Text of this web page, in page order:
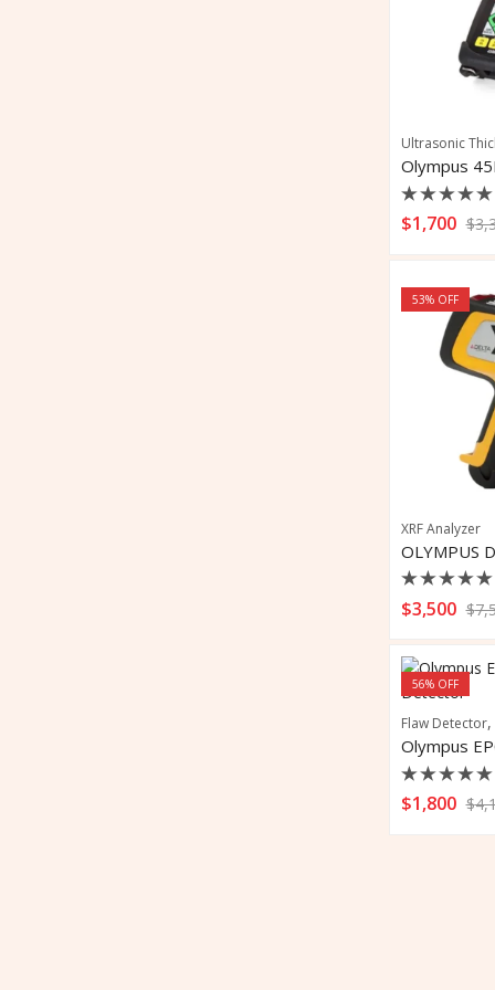
Ultrasonic
Rated
0
5
$1,700 $
53% OFF
XRF Analyzer
Rated
0
of
5
$3,500 $
56% OFF
Flaw Detector,
Rated
0
$1,800 $